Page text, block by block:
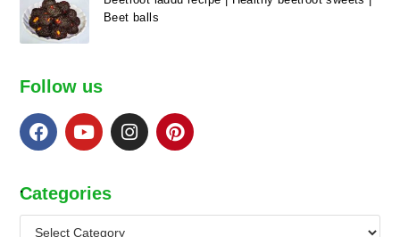
Beet balls
Follow us
Categories
.